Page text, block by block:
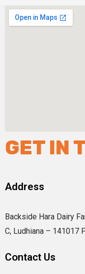
GET IN
Address
Backside Hara Dairy
C, Ludhiana – 141017
Contact Us